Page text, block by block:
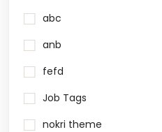
abc
anb
fefd
Job Tags
nokri theme